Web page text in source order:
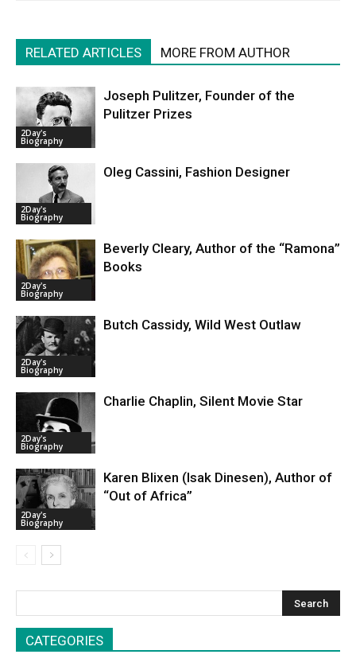
RELATED ARTICLES MORE FROM AUTHOR
2Day's
Biography
Joseph Pulitzer, Founder of the
Pulitzer Prizes
2Day's
Biography
Oleg Cassini, Fashion Designer
2Day's
Biography
Beverly Cleary, Author of the “Ramona”
Books
2Day's
Biography
Butch Cassidy, Wild West Outlaw
2Day's
Biography
Charlie Chaplin, Silent Movie Star
2Day's
Biography
Karen Blixen (Isak Dinesen), Author of
“Out of Africa”
CATEGORIES